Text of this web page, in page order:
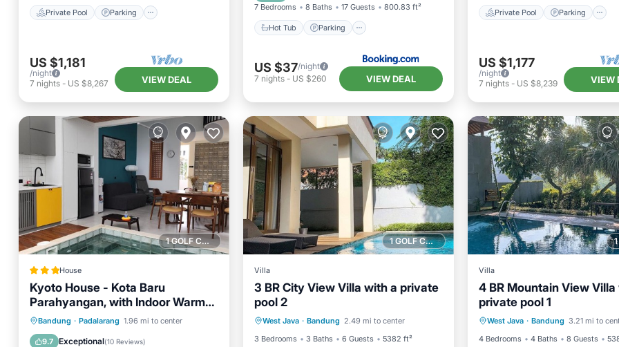
Private Pool Parking
US $1,181
/night
7 nights - US $8,267 VIEW DEAL
7 Bedrooms 8 Baths 17 Guests 800.83 ft²
Hot Tub Parking
US $37/night
7 nights- US $260 VIEW DEAL
Private Pool Parking
US $1,177
/night
7 nights- US $8,239 VIEW
1 GOLF COURSE NEARBY
House
Kyoto House - Kota Baru
Parahyangan, with Indoor Warm
Water Pool, Onsen Style, Near
Whoosh and Parahyangan Golf
Bandung · Padalarang 1.96 mi to center
9.7 Exceptional(10 Reviews)
Private Pool Hot Tub
Parking
Pool
1 GOLF COURSE NEARBY
Villa
3 BR City View Villa with a private
pool 2
West Java · Bandung 2.49 mi to center
3 Bedrooms
3 Baths 6 Guests 5382 ft²
Private Pool
Balcony/Terrace
Villa
4 BR Mountain View Villa
private pool 1
West Java · Bandung 3.21 mi to
4 Bedrooms
4 Baths 8 Guests
Private Pool
Kitchen